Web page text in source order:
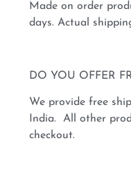
Made on order
days. Actual
DO YOU OFFER
We provide free
India. All other
checkout.